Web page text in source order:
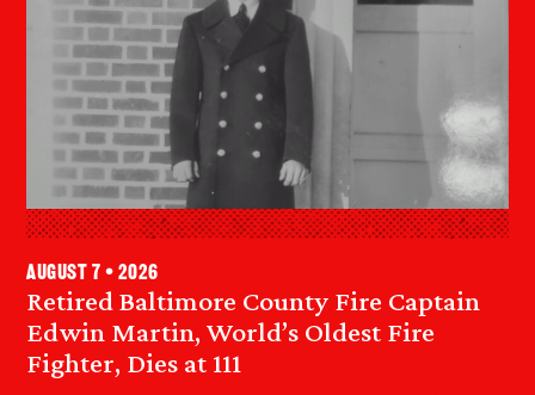
Retired Baltimore County Fire Captain
Edwin Martin, World’s Oldest Fire
Fighter, Dies at 111
August 7 • 2026